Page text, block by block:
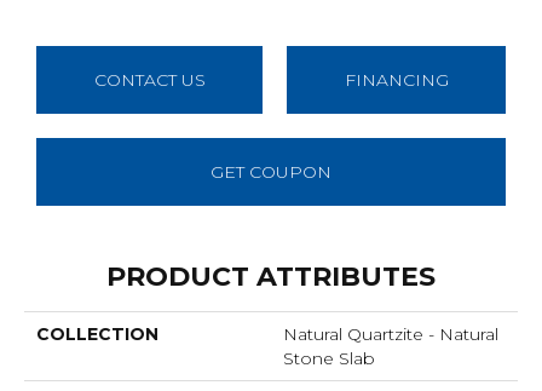
CONTACT US FINANCING
GET COUPON
PRODUCT ATTRIBUTES
COLLECTION
Natural Quartzite - Natural
Stone Slab